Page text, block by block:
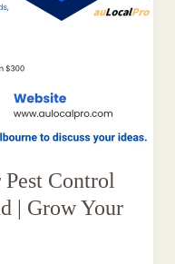
Control
| Grow Your